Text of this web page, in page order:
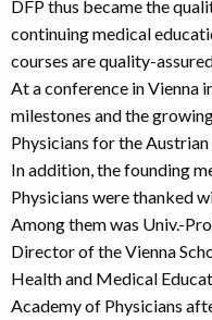
DFP thus became the
continuing medical
courses are quality-
At a conference in Vienna
milestones and the
Physicians for the
In addition, the founding
Physicians were thanked
Among them was Univ.-
Director of the Vienna
Health and Medical
Academy of Physicians